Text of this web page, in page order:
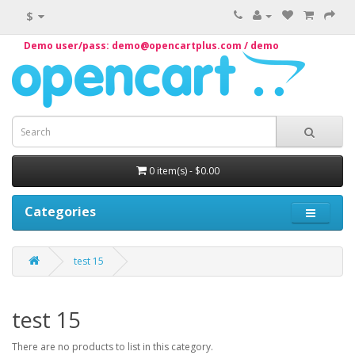
$
Demo user/pass: demo@opencartplus.com / demo
0 item(s) - $0.00
Categories
test 15
test 15
There are no products to list in this category.